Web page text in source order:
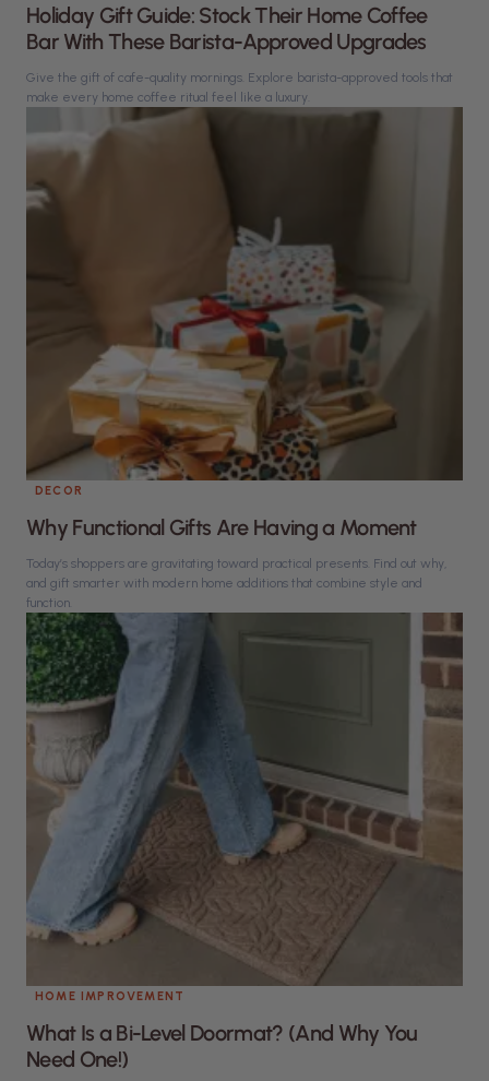
Holiday Gift Guide: Stock Their Home Coffee
Bar With These Barista-Approved Upgrades
Give the gift of cafe-quality mornings. Explore barista-approved tools that
make every home coffee ritual feel like a luxury.
DECOR
Why Functional Gifts Are Having a Moment
Today’s shoppers are gravitating toward practical presents. Find out why,
and gift smarter with modern home additions that combine style and
function.
HOME IMPROVEMENT
What Is a Bi-Level Doormat? (And Why You
Need One!)